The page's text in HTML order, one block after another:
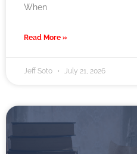
When
Read More »
Jeff Soto July 21, 2026